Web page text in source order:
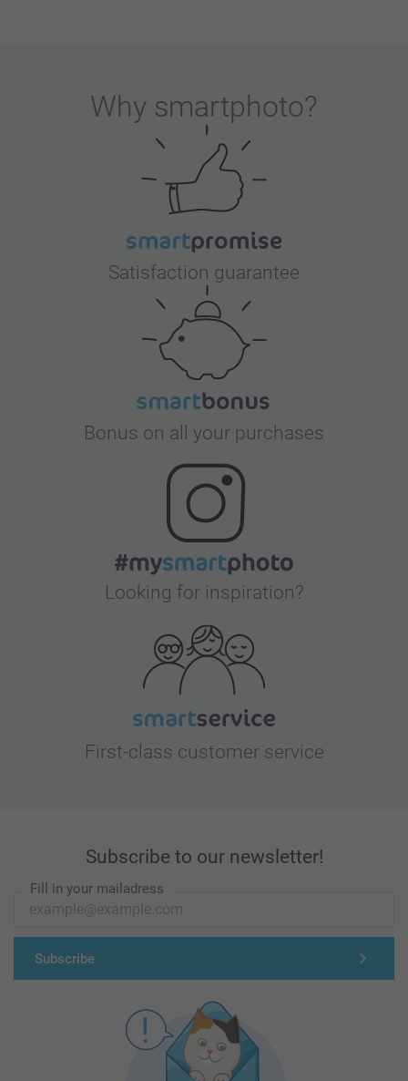
Why smartphoto?
Satisfaction guarantee
Bonus on all your purchases
Looking for inspiration?
First-class customer service
Subscribe to our newsletter!
Fill in your mailadress
Subscribe